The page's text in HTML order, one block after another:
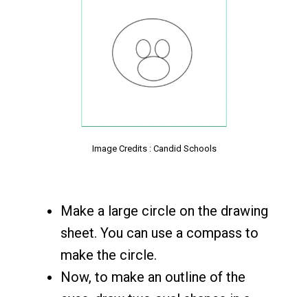
Image Credits : Candid Schools
Make a large circle on the drawing
sheet. You can use a compass to
make the circle.
Now, to make an outline of the